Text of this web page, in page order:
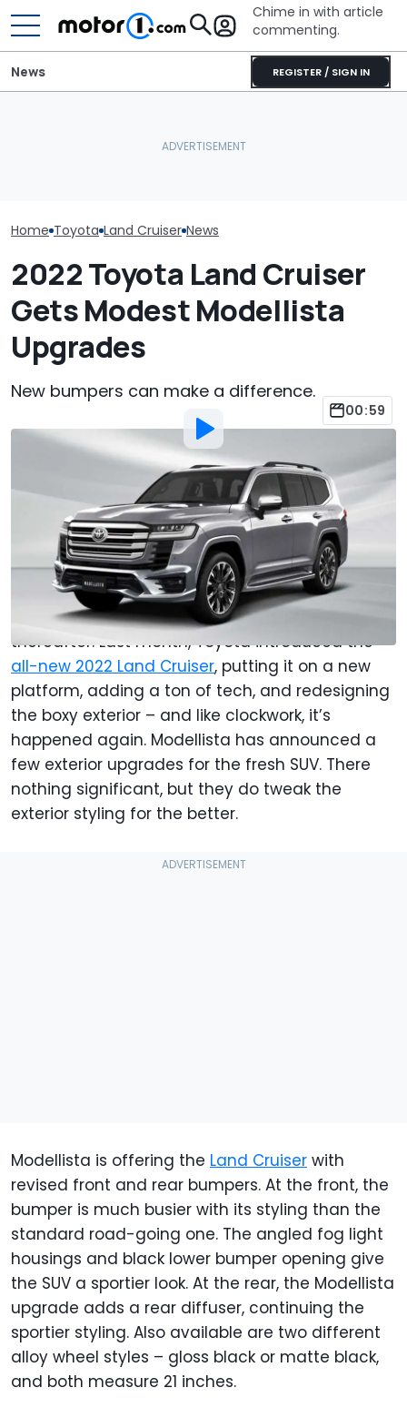
Chime in with article
commenting.
REGISTER / SIGN IN
News
Home Toyota Land Cruiser News
2022 Toyota Land Cruiser
Gets Modest Modellista
Upgrades
New bumpers can make a difference.
00:59
Anthony Alaniz
2:50pm ET
Add Motor1.com as a
preferred source in Google
Comment
WhenToyotaintroduces a new model, you can
bet there’ll be Modellista upgrades shortly
thereafter. Last month, Toyota introduced the
all-new 2022 Land Cruiser, putting it on a new
platform, adding a ton of tech, and redesigning
the boxy exterior – and like clockwork, it’s
happened again. Modellista has announced a
few exterior upgrades for the fresh SUV. There
nothing significant, but they do tweak the
exterior styling for the better.
Modellista is offering the Land Cruiser with
revised front and rear bumpers. At the front, the
bumper is much busier with its styling than the
standard road-going one. The angled fog light
housings and black lower bumper opening give
the SUV a sportier look. At the rear, the Modellista
upgrade adds a rear diffuser, continuing the
sportier styling. Also available are two different
alloy wheel styles – gloss black or matte black,
and both measure 21 inches.